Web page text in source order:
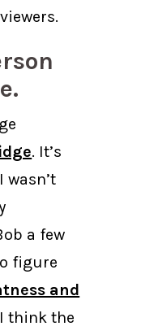
. It’s
wasn’t
a few
figure
and
think the